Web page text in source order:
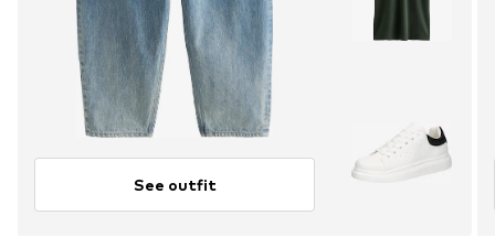
See outfit